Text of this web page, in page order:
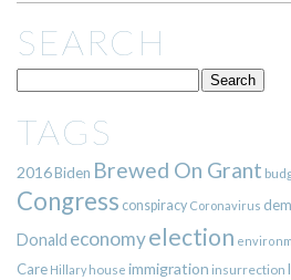
SEARCH
TAGS
2016Biden Brewed On Grant
Congress conspiracy Coronavirus
Donald economyelection
Care Hillary house immigration insurrection